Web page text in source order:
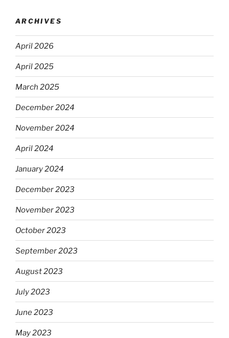
ARCHIVES
April 2026
April 2025
March 2025
December 2024
November 2024
April 2024
January 2024
December 2023
November 2023
October 2023
September 2023
August 2023
July 2023
June 2023
May 2023